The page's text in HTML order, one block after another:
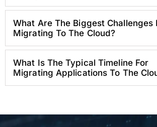
What Are The Biggest Challenges
Migrating To The Cloud?
What Is The Typical Timeline For
Migrating Applications To The